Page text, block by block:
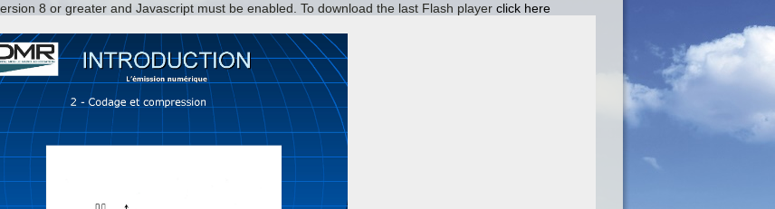
8 or greater and Javascript must be enabled. To download the last Flash player click here